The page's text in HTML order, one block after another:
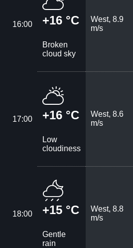
16:00 +16 °C
Broken
cloud sky
West, 8.9
m/s
17:00 +16 °C
Low
cloudiness
West, 8.6
m/s
18:00 +15 °C
Gentle
rain
West, 8.8
m/s